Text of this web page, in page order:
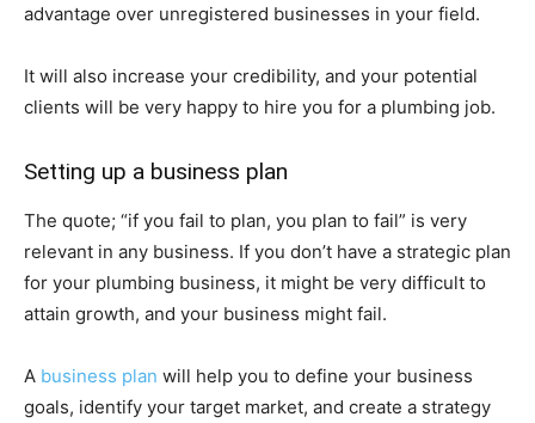
advantage over unregistered businesses in your field.
It will also increase your credibility, and your potential
clients will be very happy to hire you for a plumbing job.
Setting up a business plan
The quote; “if you fail to plan, you plan to fail” is very
relevant in any business. If you don’t have a strategic plan
for your plumbing business, it might be very difficult to
attain growth, and your business might fail.
A business plan will help you to define your business
goals, identify your target market, and create a strategy